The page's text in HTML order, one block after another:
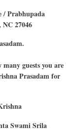
/ Prabhupada
27046
guests you are
Prasadam for
Swami Srila